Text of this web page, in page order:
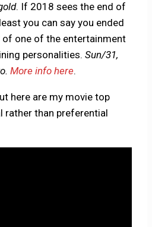
. If 2018 sees the end of
you can say you ended
one of the entertainment
personalities.Sun/31,
More info here.
here are my movie top
rather than preferential